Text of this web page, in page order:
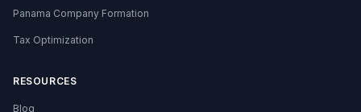
Panama Company Formation
Tax Optimization
RESOURCES
Blog